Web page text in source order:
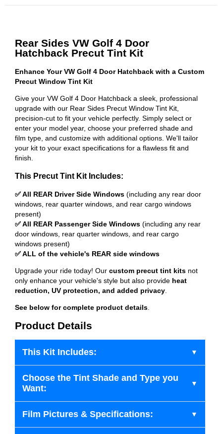
Rear Sides VW Golf 4 Door
Hatchback Precut Tint Kit
Enhance Your VW Golf 4 Door Hatchback with a Custom
Precut Window Tint Kit
Give your VW Golf 4 Door Hatchback a sleek, professional
upgrade with our Rear Sides Precut Window Tint Kit,
precision-cut to fit your vehicle perfectly. Simply select or
enter your model year, choose your preferred shade and
film type, and customize with additional options. We'll tailor
your kit to your exact specifications for a flawless fit and
finish.
This Precut Tint Kit Includes:
✅ All REAR Driver Side Windows (including any rear door
windows, rear quarter windows, and rear cargo windows
present)
✅ All REAR Passenger Side Windows (including any rear
door windows, rear quarter windows, and rear cargo
windows present)
✅ ALL of the vehicle's REAR side windows
Upgrade your ride today! Our custom precut tint kits not
only enhance your vehicle's style but also provide heat
reduction, UV protection, and added privacy
See below for complete product details
Product Details
This Kit Includes:
Choose the Tint Shade and Type you
Want:
Film Pictures & Specifications: